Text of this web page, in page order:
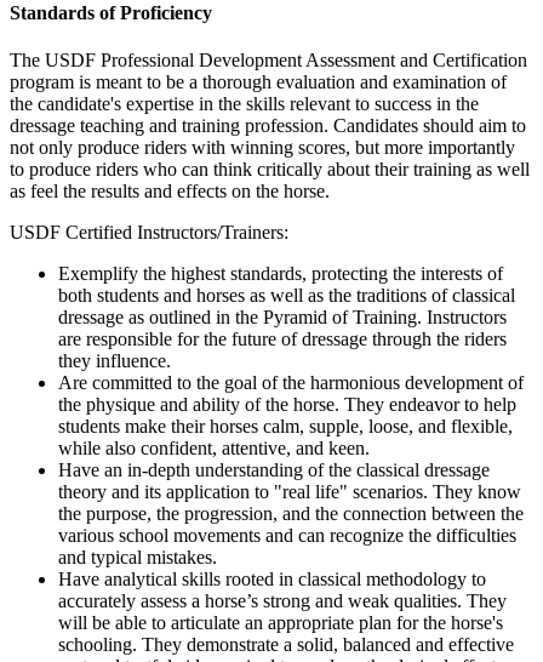
Standards of Proficiency
The USDF Professional Development Assessment and Certification
program is meant to be a thorough evaluation and examination of
the candidate's expertise in the skills relevant to success in the
dressage teaching and training profession. Candidates should aim to
not only produce riders with winning scores, but more importantly
to produce riders who can think critically about their training as well
as feel the results and effects on the horse.
USDF Certified Instructors/Trainers:
Exemplify the highest standards, protecting the interests of
both students and horses as well as the traditions of classical
dressage as outlined in the Pyramid of Training. Instructors
are responsible for the future of dressage through the riders
they influence.
Are committed to the goal of the harmonious development of
the physique and ability of the horse. They endeavor to help
students make their horses calm, supple, loose, and flexible,
while also confident, attentive, and keen.
Have an in-depth understanding of the classical dressage
theory and its application to "real life" scenarios. They know
the purpose, the progression, and the connection between the
various school movements and can recognize the difficulties
and typical mistakes.
Have analytical skills rooted in classical methodology to
accurately assess a horse’s strong and weak qualities. They
will be able to articulate an appropriate plan for the horse's
schooling. They demonstrate a solid, balanced and effective